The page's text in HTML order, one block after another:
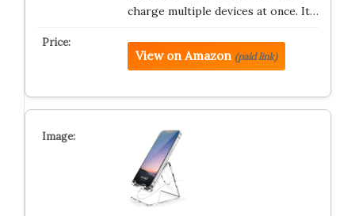
charge multiple devices at once. It…
View on Amazon (paid link)